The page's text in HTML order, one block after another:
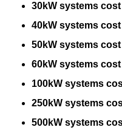
30kW systems cost
40kW systems cost
50kW systems cost
60kW systems cost
100kW systems
250kW systems
500kW systems